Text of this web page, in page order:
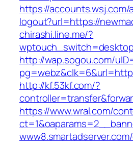
https://accounts.wsj.com/
logout?url=https://
chirashi.line.me/?
http://wap.sogou.com/
http://kf.53kf.com/?
https://www.wral.com/